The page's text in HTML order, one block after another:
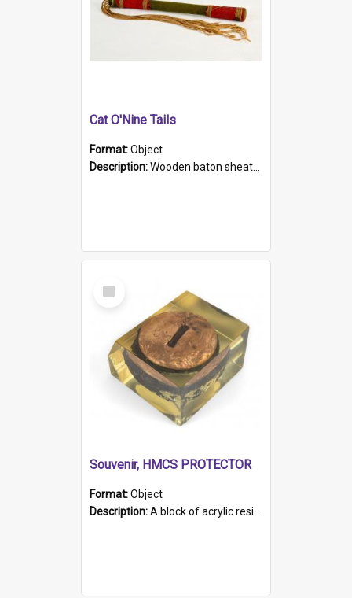
Cat O'Nine Tails
Format:Object
Description:Wooden baton sheathed in red and green woollen fabric with rough hand stitching. Decorated with four bands of rope work Seven hemp stands form the tails of the whip.
Select
Item
Souvenir, HMCS PROTECTOR
Format:Object
Description:A block of acrylic resin containing a circular metal object with gold metallic surface and slot. Identified by a metal plaque on the front with the engraved text 'HMCS PROTECTOR/ 1884 - 1924'. Th...